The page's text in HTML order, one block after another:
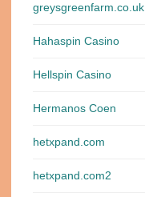
greysgreenfarm.co.uk
Hahaspin Casino
Hellspin Casino
Hermanos Coen
hetxpand.com
hetxpand.com2